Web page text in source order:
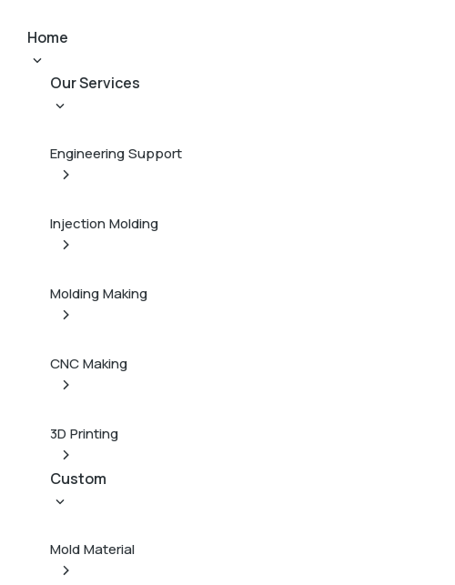
Home
Our Services
Engineering Support
Injection Molding
Molding Making
CNC Making
3D Printing
Custom
Mold Material